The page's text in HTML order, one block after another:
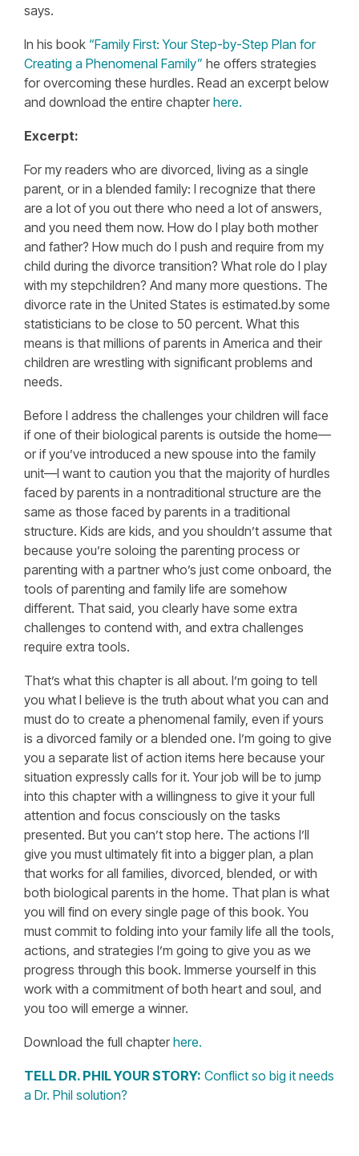
says.
In his book “Family First: Your Step-by-Step Plan for
Creating a Phenomenal Family” he offers strategies
for overcoming these hurdles. Read an excerpt below
and download the entire chapter here.
Excerpt:
For my readers who are divorced, living as a single
parent, or in a blended family: I recognize that there
are a lot of you out there who need a lot of answers,
and you need them now. How do I play both mother
and father? How much do I push and require from my
child during the divorce transition? What role do I play
with my stepchildren? And many more questions. The
divorce rate in the United States is estimated.by some
statisticians to be close to 50 percent. What this
means is that millions of parents in America and their
children are wrestling with significant problems and
needs.
Before I address the challenges your children will face
if one of their biological parents is outside the home—
or if you’ve introduced a new spouse into the family
unit—I want to caution you that the majority of hurdles
faced by parents in a nontraditional structure are the
same as those faced by parents in a traditional
structure. Kids are kids, and you shouldn’t assume that
because you’re soloing the parenting process or
parenting with a partner who’s just come onboard, the
tools of parenting and family life are somehow
different. That said, you clearly have some extra
challenges to contend with, and extra challenges
require extra tools.
That’s what this chapter is all about. I’m going to tell
you what I believe is the truth about what you can and
must do to create a phenomenal family, even if yours
is a divorced family or a blended one. I’m going to give
you a separate list of action items here because your
situation expressly calls for it. Your job will be to jump
into this chapter with a willingness to give it your full
attention and focus consciously on the tasks
presented. But you can’t stop here. The actions I’ll
give you must ultimately fit into a bigger plan, a plan
that works for all families, divorced, blended, or with
both biological parents in the home. That plan is what
you will find on every single page of this book. You
must commit to folding into your family life all the tools,
actions, and strategies I’m going to give you as we
progress through this book. Immerse yourself in this
work with a commitment of both heart and soul, and
you too will emerge a winner.
Download the full chapter here.
TELL DR. PHIL YOUR STORY: Conflict so big it needs
a Dr. Phil solution?